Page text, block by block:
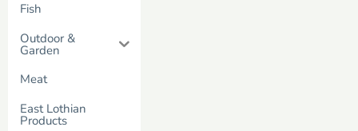
Fish
Outdoor &
Garden
Meat
East Lothian
Products